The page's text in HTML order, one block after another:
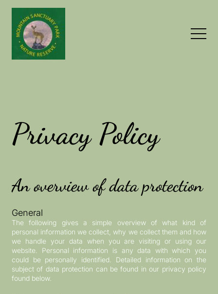
Privacy Policy
An overview of data protection
General
The following gives a simple overview of what kind of
personal information we collect, why we collect them and how
we handle your data when you are visiting or using our
website. Personal information is any data with which you
could be personally identified. Detailed information on the
subject of data protection can be found in our privacy policy
found below.